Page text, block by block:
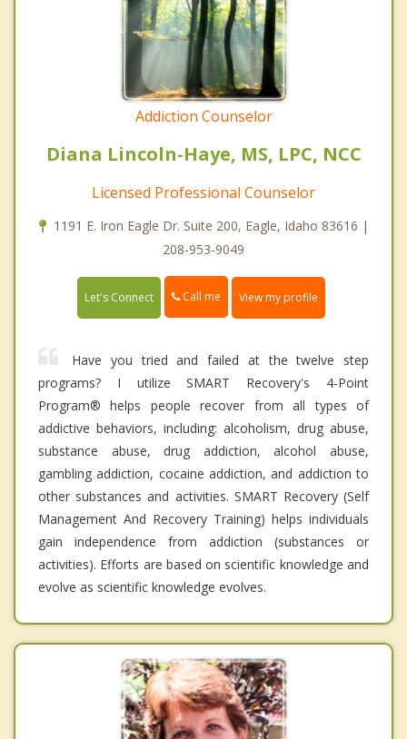
Addiction Counselor
Diana Lincoln-Haye, MS, LPC, NCC
Licensed Professional Counselor
1191 E. Iron Eagle Dr. Suite 200, Eagle, Idaho 83616 |
208-953-9049
Let's Connect Call me View my profile
Have you tried and failed at the twelve step
programs? I utilize SMART Recovery's 4-Point
Program® helps people recover from all types of
addictive behaviors, including: alcoholism, drug abuse,
substance abuse, drug addiction, alcohol abuse,
gambling addiction, cocaine addiction, and addiction to
other substances and activities. SMART Recovery (Self
Management And Recovery Training) helps individuals
gain independence from addiction (substances or
activities). Efforts are based on scientific knowledge and
evolve as scientific knowledge evolves.